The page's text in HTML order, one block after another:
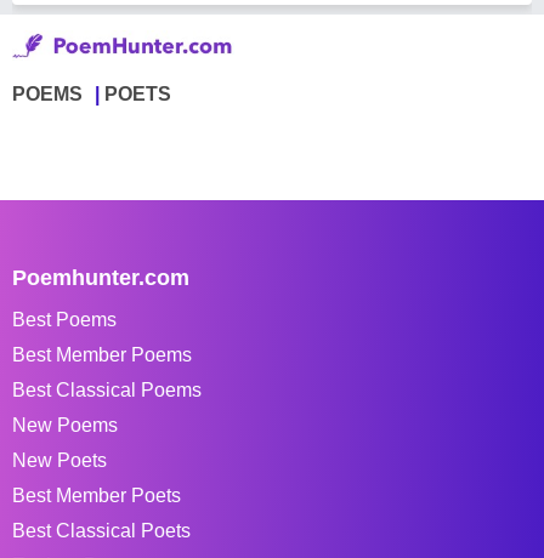
POEMS POETS
Poemhunter.com
Best Poems
Best Member Poems
Best Classical Poems
New Poems
New Poets
Best Member Poets
Best Classical Poets